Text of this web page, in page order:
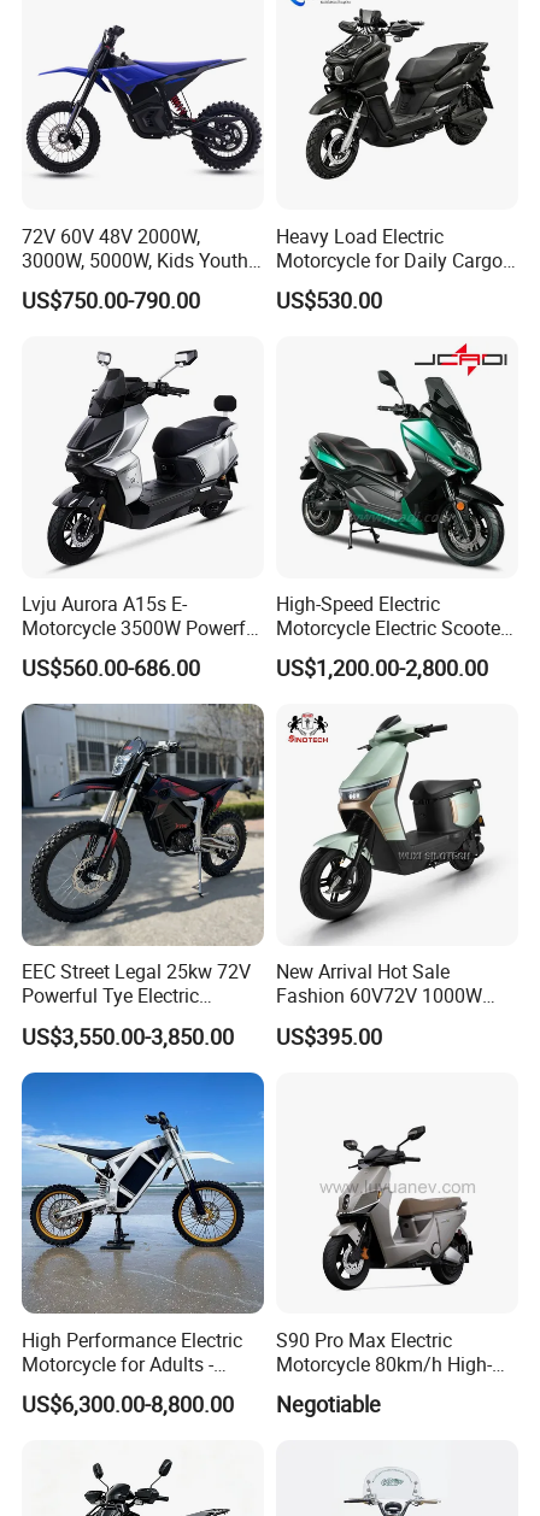
72V 60V 48V 2000W,
3000W, 5000W, Kids Youth
off Road Racing E Moto
Electric Motorcycle for
US$750.00-790.00
Heavy Load Electric
Motorcycle for Daily Cargo
Tasks with Sturdy Rear
Luggage Rack
US$530.00
Lvju Aurora A15s E-
Motorcycle 3500W Powerful
Motor Smart Riding EV
Scooter
US$560.00-686.00
High-Speed Electric
Motorcycle Electric Scooter
Motorbike with EEC/Coc
12000W Motor Power and
Range
US$1,200.00-2,800.00
EEC Street Legal 25kw 72V
Powerful Tye Electric
Motocross Electric off Road
Motorbike Dirt Ebike
Wholesale
US$3,550.00-3,850.00
New Arrival Hot Sale
Fashion 60V72V 1000W
Electric Motorcycle Electric
Scooty N7 Scooter for Sale
US$395.00
High Performance Electric
Motorcycle for Adults -
36kW Peak Power 130km/h
Speed with Direct Drive Zero
US$6,300.00-8,800.00
S90 Pro Max Electric
Motorcycle 80km/h High-
Speed Electric Vehicle with
Lithium Power EEC
Negotiable